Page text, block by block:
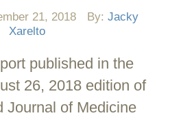
21, 2018 By:Jacky
Xarelto
published in the
26, 2018 edition of
Journal of Medicine